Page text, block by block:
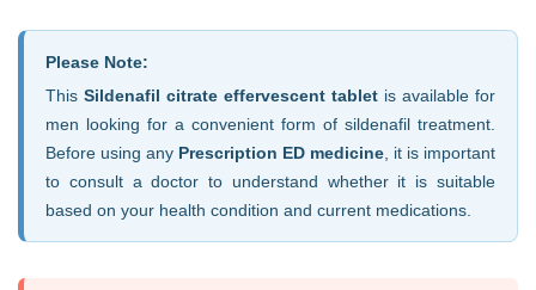
Please Note:
This Sildenafil citrate effervescent tablet is available for
men looking for a convenient form of sildenafil treatment.
Before using any Prescription ED medicine , it is important
to consult a doctor to understand whether it is suitable
based on your health condition and current medications.